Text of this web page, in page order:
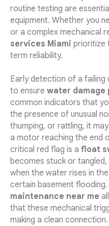
routine testing are
equipment. Whether you
or a complex mechanical
services Miami prioritize
term reliability.
Early detection of a
to ensure water damage
common indicators that
the presence of unusual
thumping, or rattling, it
a motor reaching the end
critical red flag is a float
becomes stuck or
when the water rises in
certain basement flooding.
maintenance near me
that these mechanical
making a clean